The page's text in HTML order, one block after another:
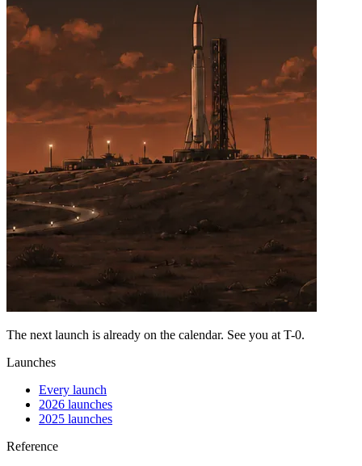
The next launch is already on the calendar. See you at T-0.
Launches
Every launch
2026 launches
2025 launches
Reference